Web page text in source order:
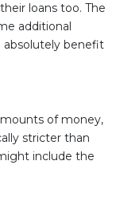
loans too. The
additional
absolutely benefit
of money,
stricter than
include the